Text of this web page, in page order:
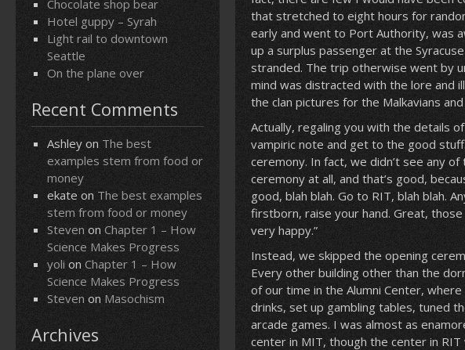
Chocolate shop bear
Hotel guppy – Syrah
Light rail to downtown
Seattle
On the plane over
Recent Comments
Ashley on The best
examples stem from food or
money
ekate on The best examples
stem from food or money
Steven on Chapter 1 – How
Science Makes Progress
yoli on Chapter 1 – How
Science Makes Progress
Steven on Masochism
Archives
that stretched to eight hours for
early and went to Port Authority, was
up a surplus passenger at the
stranded. The trip otherwise went by
mind was distracted with the lore and
the clan pictures for the Malkavians
Actually, regaling you with the details
vampiric note and get to the good
ceremony. In fact, we didn’t see any
ceremony at all, and that’s good,
good, blah blah. Go to RIT, blah blah.
firstborn, raise your hand. Great,
very happy.”
Instead, we skipped the opening
Every other building other than the
of our time in the Alumni Center,
drinks, set up gambling tables, tuned
arcade games. I was almost as
center in MIT, though the center in